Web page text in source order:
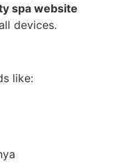
spa website
devices.
like: